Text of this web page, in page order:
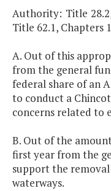
Authority: Title
Title 62.1, Chapters
A. Out of this
from the general
federal share of an
to conduct a
concerns related to
B. Out of the
first year from the
support the
waterways.